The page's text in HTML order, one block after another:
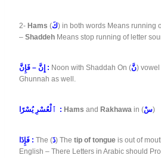
2- Hams (كَ) in both words Means running
– Shaddeh Means stop running of letter
إِنَّ – فَإِنَّ : Noon with Shaddah On (نَّ)
Ghunnah as well.
ٱلْعُسْرِ يُسْرًا : Hams and Rakhawa in (سْ)
فَإِذَا : The (ذَ) The tip of tongue is out of
English – There Letters in Arabic should